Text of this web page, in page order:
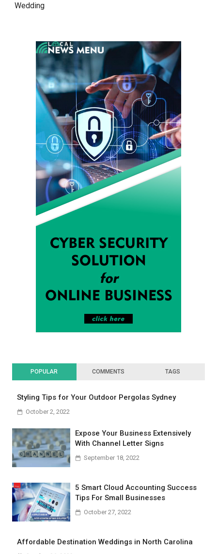
Wedding
POPULAR COMMENTS TAGS
Styling Tips for Your Outdoor Pergolas Sydney
October 2, 2022
Expose Your Business Extensively
With Channel Letter Signs
September 18, 2022
5 Smart Cloud Accounting Success
Tips For Small Businesses
October 27, 2022
Affordable Destination Weddings in North Carolina